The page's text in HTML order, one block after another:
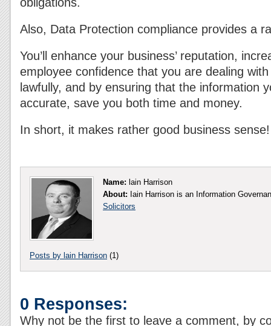
Also, Data Protection compliance provides a
You’ll enhance your business’ reputation,
employee confidence that you are dealing
lawfully, and by ensuring that the information
accurate, save you both time and money.
In short, it makes rather good business sense!
Name: lain Harrison
About: Iain Harrison is an Information
Solicitors
Posts by lain Harrison (1)
0 Responses:
Why not be the first to leave a comment, by